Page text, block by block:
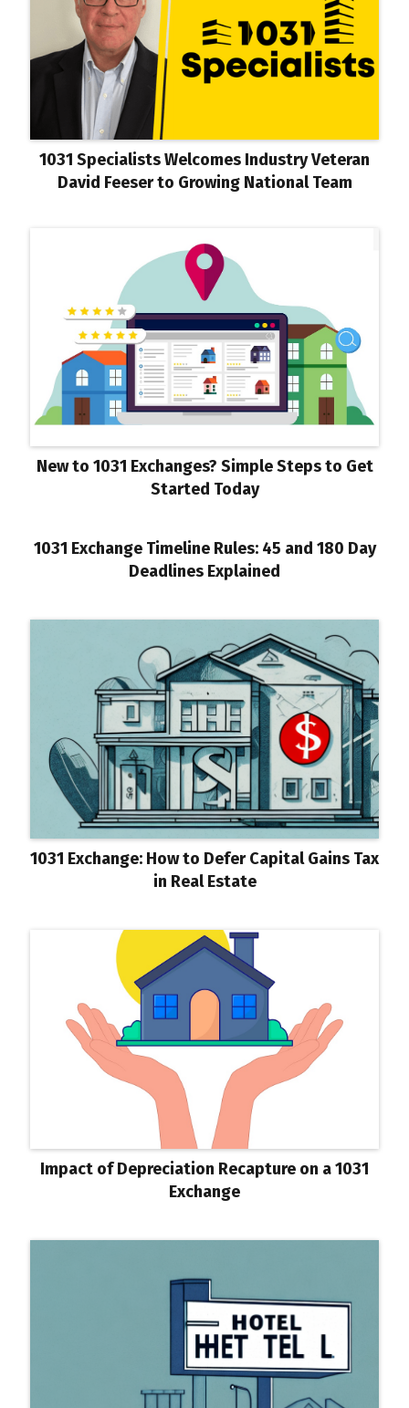
1031 Specialists Welcomes Industry Veteran
David Feeser to Growing National Team
New to 1031 Exchanges? Simple Steps to Get
Started Today
1031 Exchange Timeline Rules: 45 and 180 Day
Deadlines Explained
1031 Exchange: How to Defer Capital Gains Tax
in Real Estate
Impact of Depreciation Recapture on a 1031
Exchange